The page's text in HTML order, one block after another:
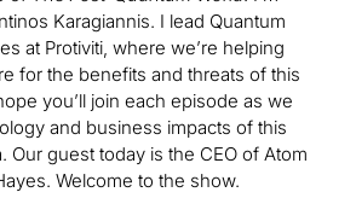
Karagiannis. I lead Quantum
at Protiviti, where we’re helping
for the benefits and threats of this
you’ll join each episode as we
and business impacts of this
Our guest today is the CEO of Atom
Welcome to the show.